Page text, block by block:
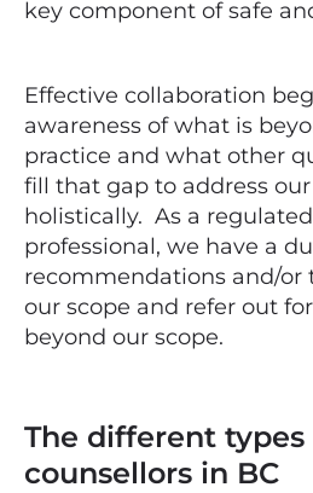
key component of safe
Effective collaboration
awareness of what is
practice and what other
fill that gap to address our
holistically. As a
professional, we have a
recommendations and/
our scope and refer out
beyond our scope.
The different types
counsellors in BC